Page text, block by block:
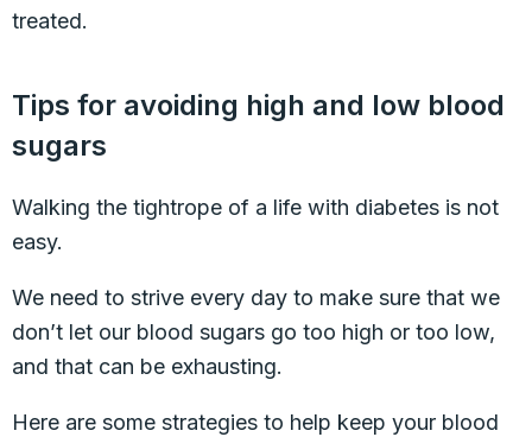
treated.
Tips for avoiding high and low blood
sugars
Walking the tightrope of a life with diabetes is not
easy.
We need to strive every day to make sure that we
don’t let our blood sugars go too high or too low,
and that can be exhausting.
Here are some strategies to help keep your blood